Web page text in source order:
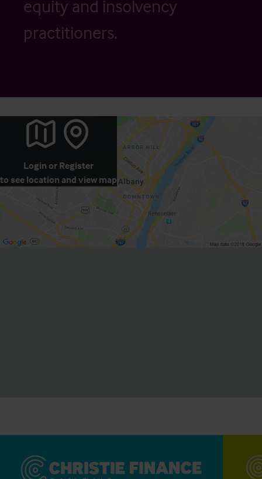
equity and insolvency
practitioners.
Login or Register
to see location and view map